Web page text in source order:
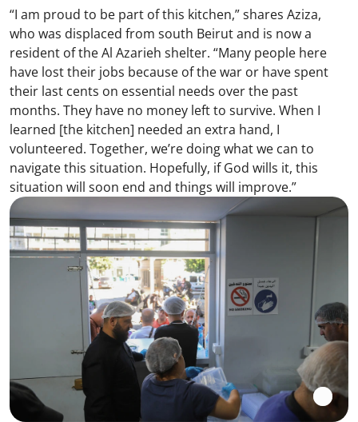
“I am proud to be part of this kitchen,” shares Aziza,
who was displaced from south Beirut and is now a
resident of the Al Azarieh shelter. “Many people here
have lost their jobs because of the war or have spent
their last cents on essential needs over the past
months. They have no money left to survive. When I
learned [the kitchen] needed an extra hand, I
volunteered. Together, we’re doing what we can to
navigate this situation. Hopefully, if God wills it, this
situation will soon end and things will improve.”